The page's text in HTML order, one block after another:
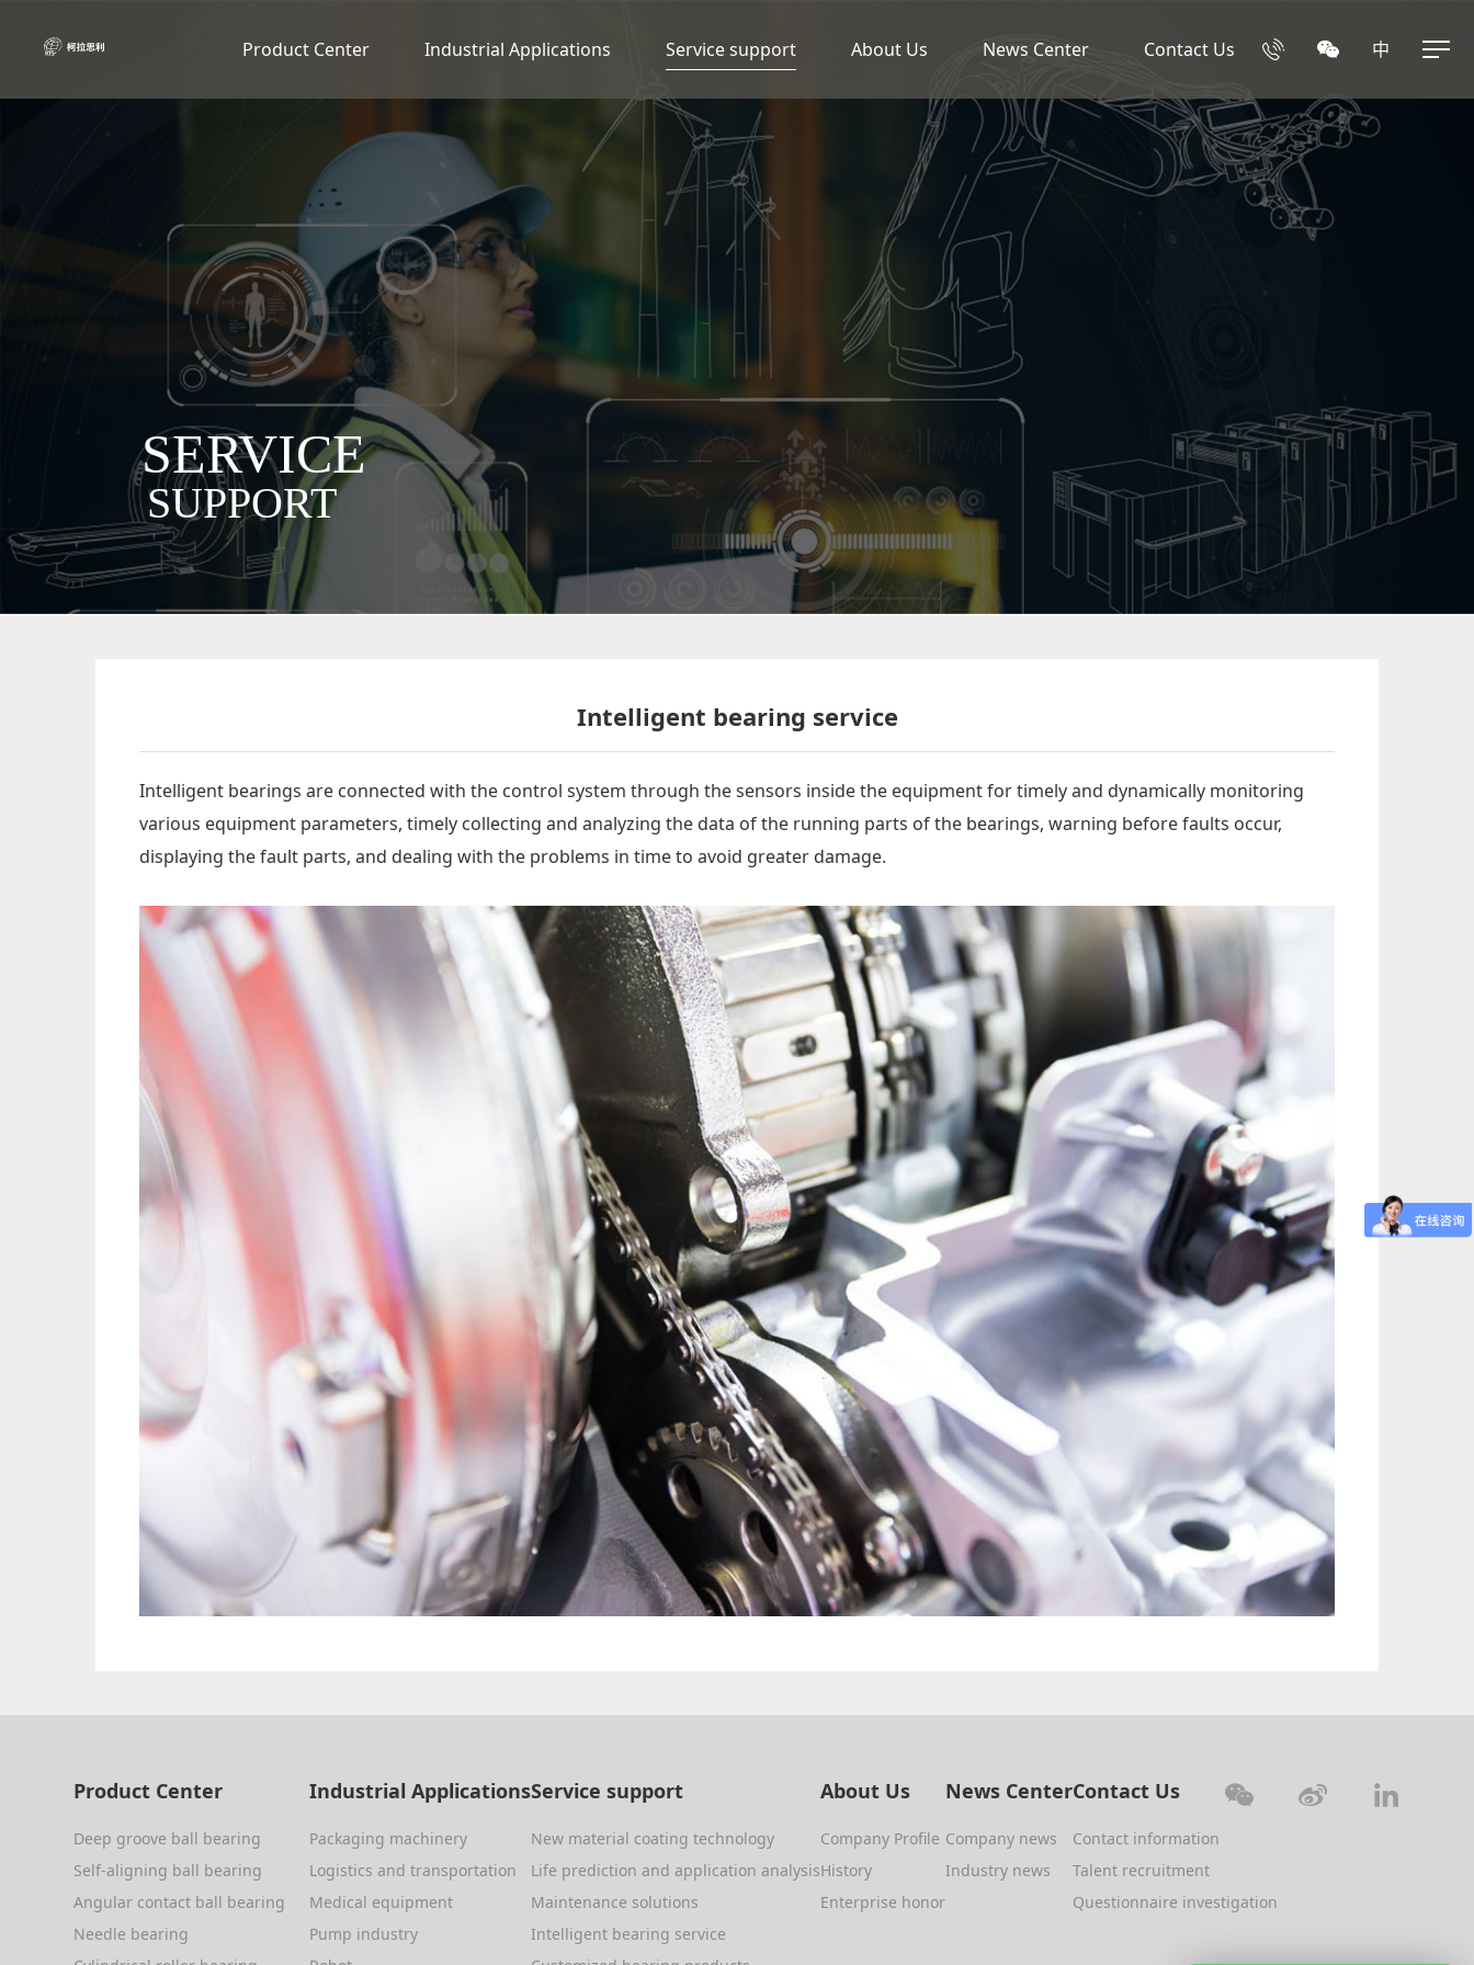
Product Center Industrial Applications Service support About Us News Center Contact Us 中
SERVICE
SUPPORT
Intelligent bearing service
Intelligent bearings are connected with the control system through the sensors inside the equipment for timely and dynamically monitoring
various equipment parameters, timely collecting and analyzing the data of the running parts of the bearings, warning before faults occur,
displaying the fault parts, and dealing with the problems in time to avoid greater damage.
Product Center
Deep groove ball bearing
Self-aligning ball bearing
Angular contact ball bearing
Needle bearing
Industrial Applications
Packaging machinery
Logistics and transportation
Medical equipment
Pump industry
Service support
New material coating technology
Life prediction and application analysis
Maintenance solutions
Intelligent bearing service
About Us
Company Profile
History
Enterprise honor
News Center
Company news
Industry news
Contact Us
Contact information
Talent recruitment
Questionnaire investigation